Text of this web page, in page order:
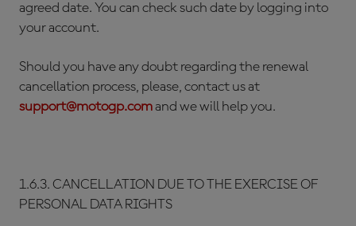
agreed date. You can check such date by logging into
your account.
Should you have any doubt regarding the renewal
cancellation process, please, contact us at
support@motogp.comand we will help you.
1.6.3. CANCELLATION DUE TO THE EXERCISE OF
PERSONAL DATA RIGHTS